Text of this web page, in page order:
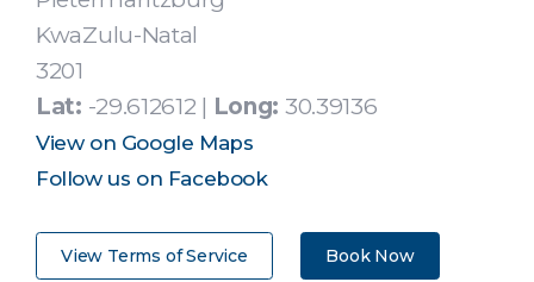
KwaZulu-Natal
3201
Lat: -29.612612 | Long: 30.39136
View on Google Maps
Follow us on Facebook
View Terms of Service Book Now